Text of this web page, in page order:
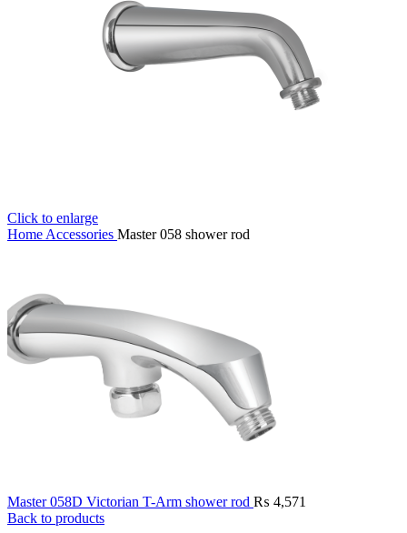
Click to enlarge
Home Accessories Master 058 shower rod
Master 058D Victorian T-Arm shower rod ₨ 4,571
Back to products